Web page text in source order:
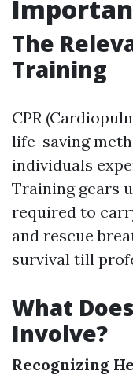
The
Training
CPR
life-saving
individuals
Training gears
required to
and rescue
survival till
What
Involve?
Recognizing